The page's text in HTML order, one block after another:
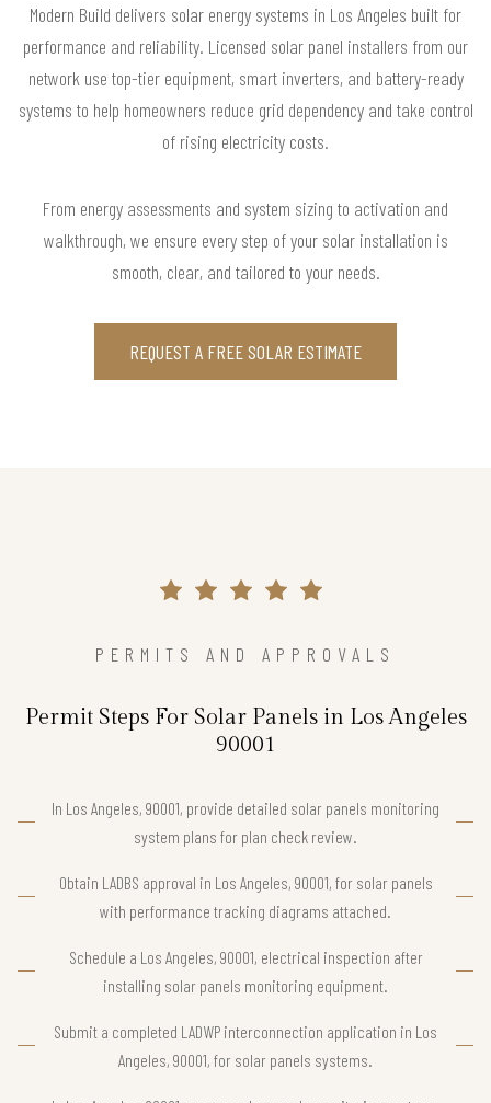
Modern Build delivers solar energy systems in Los Angeles built for
performance and reliability. Licensed solar panel installers from our
network use top-tier equipment, smart inverters, and battery-ready
systems to help homeowners reduce grid dependency and take control
of rising electricity costs.
From energy assessments and system sizing to activation and
walkthrough, we ensure every step of your solar installation is
smooth, clear, and tailored to your needs.
REQUEST A FREE SOLAR ESTIMATE
PERMITS AND APPROVALS
Permit Steps For Solar Panels in Los Angeles
90001
In Los Angeles, 90001, provide detailed solar panels monitoring
system plans for plan check review.
Obtain LADBS approval in Los Angeles, 90001, for solar panels
with performance tracking diagrams attached.
Schedule a Los Angeles, 90001, electrical inspection after
installing solar panels monitoring equipment.
Submit a completed LADWP interconnection application in Los
Angeles, 90001, for solar panels systems.